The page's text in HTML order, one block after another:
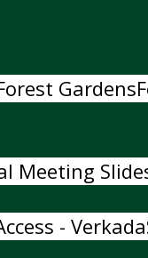
Gardens
Meeting
- Verkada